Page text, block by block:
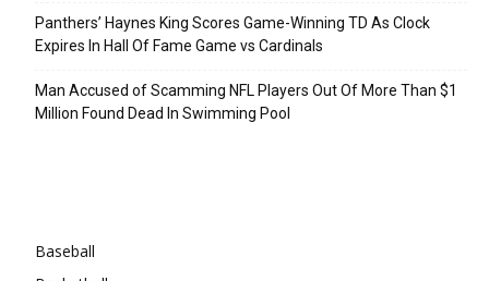
Panthers’ Haynes King Scores Game-Winning TD As Clock
Expires In Hall Of Fame Game vs Cardinals
Man Accused of Scamming NFL Players Out Of More Than $1
Million Found Dead In Swimming Pool
Baseball